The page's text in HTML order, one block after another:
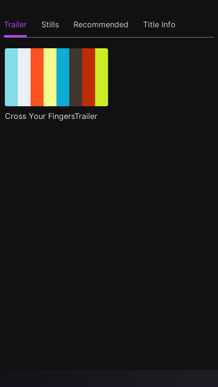
Trailer Stills Recommended Title Info
Cross Your FingersTrailer